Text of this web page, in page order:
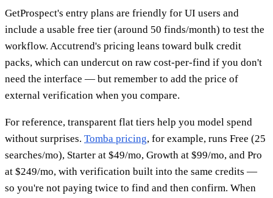
GetProspect's entry plans are friendly for UI users and
include a usable free tier (around 50 finds/month) to test the
workflow. Accutrend's pricing leans toward bulk credit
packs, which can undercut on raw cost-per-find if you don't
need the interface — but remember to add the price of
external verification when you compare.
For reference, transparent flat tiers help you model spend
without surprises. Tomba pricing, for example, runs Free (25
searches/mo), Starter at $49/mo, Growth at $99/mo, and Pro
at $249/mo, with verification built into the same credits —
so you're not paying twice to find and then confirm. When